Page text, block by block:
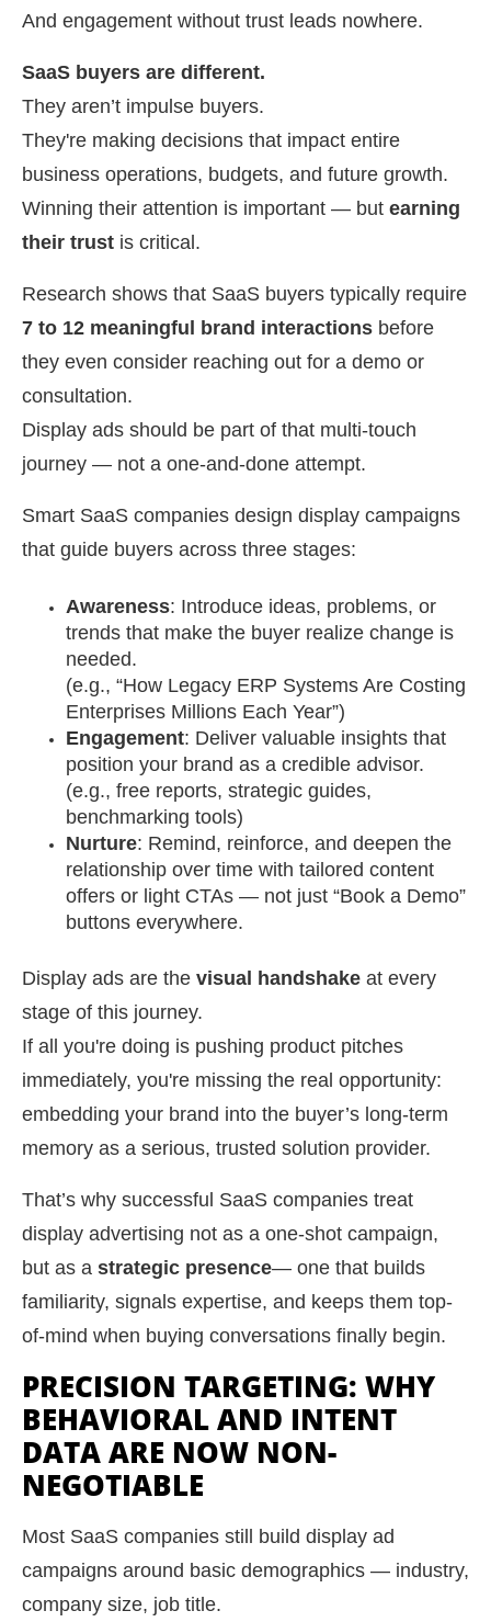
And engagement without trust leads nowhere.
SaaS buyers are different.
They aren’t impulse buyers.
They're making decisions that impact entire
business operations, budgets, and future growth.
Winning their attention is important — but earning
their trust is critical.
Research shows that SaaS buyers typically require
7 to 12 meaningful brand interactions before
they even consider reaching out for a demo or
consultation.
Display ads should be part of that multi-touch
journey — not a one-and-done attempt.
Smart SaaS companies design display campaigns
that guide buyers across three stages:
Awareness: Introduce ideas, problems, or
trends that make the buyer realize change is
needed.
(e.g., “How Legacy ERP Systems Are Costing
Enterprises Millions Each Year”)
Engagement: Deliver valuable insights that
position your brand as a credible advisor.
(e.g., free reports, strategic guides,
benchmarking tools)
Nurture: Remind, reinforce, and deepen the
relationship over time with tailored content
offers or light CTAs — not just “Book a Demo”
buttons everywhere.
Display ads are the visual handshake at every
stage of this journey.
If all you're doing is pushing product pitches
immediately, you're missing the real opportunity:
embedding your brand into the buyer’s long-term
memory as a serious, trusted solution provider.
That’s why successful SaaS companies treat
display advertising not as a one-shot campaign,
but as a strategic presence— one that builds
familiarity, signals expertise, and keeps them top-
of-mind when buying conversations finally begin.
PRECISION TARGETING: WHY
BEHAVIORAL AND INTENT
DATA ARE NOW NON-
NEGOTIABLE
Most SaaS companies still build display ad
campaigns around basic demographics — industry,
company size, job title.